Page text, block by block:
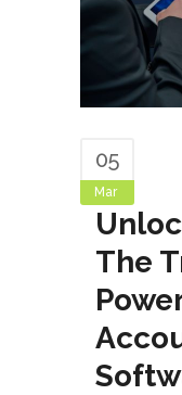
05
Mar
The